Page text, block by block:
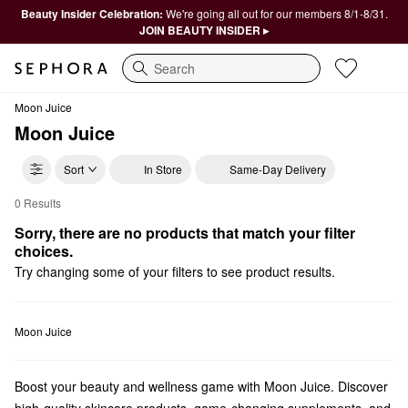
Beauty Insider Celebration: We're going all out for our members 8/1-8/31.
JOIN BEAUTY INSIDER ▸
Search
Moon Juice
Moon Juice
Sort In Store Same-Day Delivery
Moon Juice Beauty Supplements
0 Results
Sorry, there are no products that match your filter
choices.
Try changing some of your filters to see product results.
Moon Juice
Boost your beauty and wellness game with Moon Juice. Discover